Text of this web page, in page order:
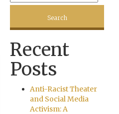
Recent
Posts
Anti-Racist Theater
and Social Media
Activism: A